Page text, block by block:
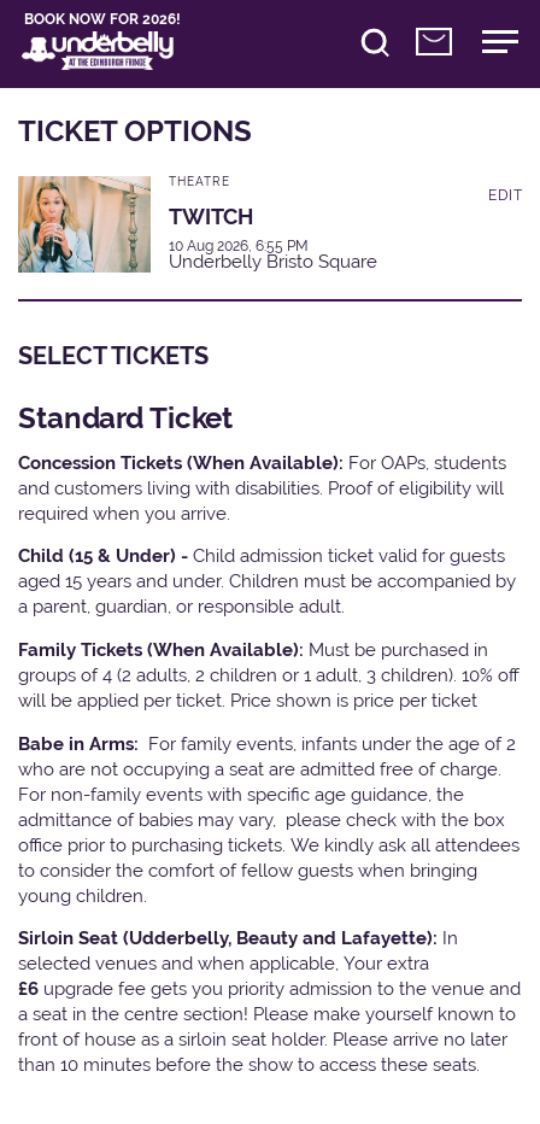
BOOK NOW FOR 2026!
TICKET OPTIONS
THEATRE
TWITCH
10 Aug 2026, 6:55 PM
Underbelly Bristo Square
EDIT
SELECT TICKETS
Standard Ticket
Concession Tickets (When Available): For OAPs, students
and customers living with disabilities. Proof of eligibility will
required when you arrive.
Child (15 & Under) - Child admission ticket valid for guests
aged 15 years and under. Children must be accompanied by
a parent, guardian, or responsible adult.
Family Tickets (When Available): Must be purchased in
groups of 4 (2 adults, 2 children or 1 adult, 3 children). 10% off
will be applied per ticket. Price shown is price per ticket
Babe in Arms: For family events, infants under the age of 2
who are not occupying a seat are admitted free of charge.
For non-family events with specific age guidance, the
admittance of babies may vary, please check with the box
office prior to purchasing tickets. We kindly ask all attendees
to consider the comfort of fellow guests when bringing
young children.
Sirloin Seat (Udderbelly, Beauty and Lafayette): In
selected venues and when applicable, Your extra
£6 upgrade fee gets you priority admission to the venue and
a seat in the centre section! Please make yourself known to
front of house as a sirloin seat holder. Please arrive no later
than 10 minutes before the show to access these seats.